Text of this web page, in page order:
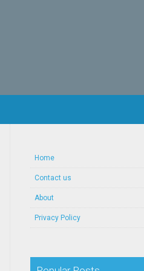
Home
Contact us
About
Privacy Policy